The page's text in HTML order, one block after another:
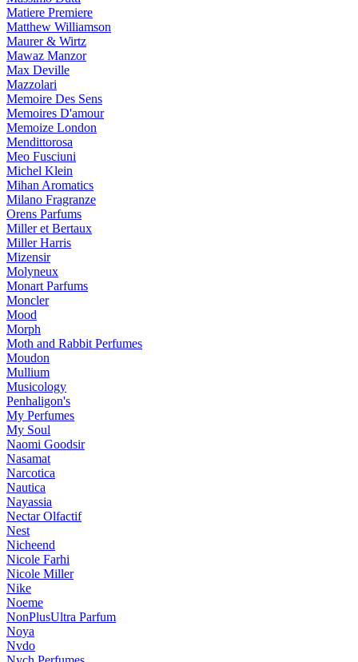
Matiere Premiere
Matthew Williamson
Maurer & Wirtz
Mawaz Manzor
Max Deville
Mazzolari
Memoire Des Sens
Memoires D'amour
Memoize London
Mendittorosa
Meo Fusciuni
Michel Klein
Mihan Aromatics
Milano Fragranze
Orens Parfums
Miller et Bertaux
Miller Harris
Mizensir
Molyneux
Monart Parfums
Moncler
Mood
Morph
Moth and Rabbit Perfumes
Moudon
Mullium
Musicology
Penhaligon's
My Perfumes
My Soul
Naomi Goodsir
Nasamat
Narcotica
Nautica
Nayassia
Nectar Olfactif
Nest
Nicheend
Nicole Farhi
Nicole Miller
Nike
Noeme
NonPlusUltra Parfum
Noya
Nvdo